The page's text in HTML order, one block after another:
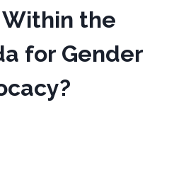
the
for Gender